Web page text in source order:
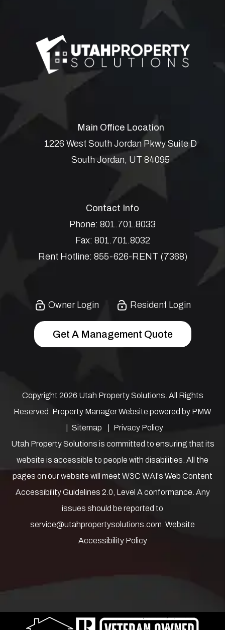
Main Office Location
1226 West South Jordan Pkwy Suite D
South Jordan, UT 84095
Contact Info
Phone: 801.701.8033
Fax: 801.701.8032
Rent Hotline: 855-626-RENT (7368)
Owner Login Resident Login
Get A Management Quote
Copyright 2026 Utah Property Solutions. All Rights
Reserved. Property Manager Website powered by PMW
Sitemap
Privacy Policy
Utah Property Solutions is committed to ensuring that its
website is accessible to people with disabilities. All the
pages on our website will meet W3C WAI's Web Content
Accessibility Guidelines 2.0, Level A conformance. Any
issues should be reported to
service@utahpropertysolutions.com Website
Accessibility Policy